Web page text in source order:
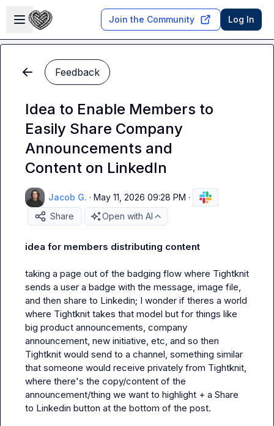
Open sidebar
Join the Community Log In
Feedback
Idea to Enable Members to
Easily Share Company
Announcements and
Content on LinkedIn
Jacob G. · May 11, 2026 09:28 PM ·
Share
Open with AI
idea for members distributing content
taking a page out of the badging flow where Tightknit
sends a user a badge with the message, image file,
and then share to Linkedin; I wonder if theres a world
where Tightknit takes that model but for things like
big product announcements, company
announcement, new initiative, etc, and so then
Tightknit would send to a channel, something similar
that someone would receive privately from Tightknit,
where there's the copy/content of the
announcement/thing we want to highlight + a Share
to Linkedin button at the bottom of the post.